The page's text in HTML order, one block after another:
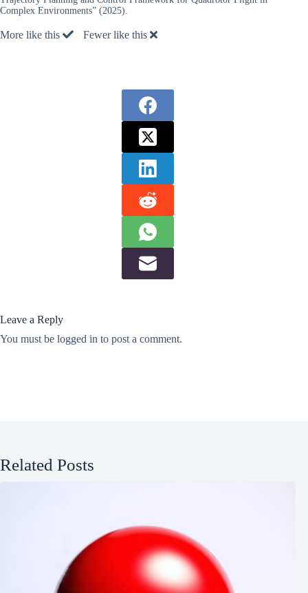
Complex Environments” (2025).
More like this Fewer like this
Leave a Reply
You must be logged in to post a comment.
Related Posts